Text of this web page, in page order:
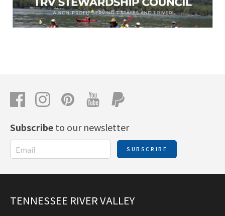
Subscribeto our newsletter
SUBSCRIBE
TENNESSEE RIVER VALLEY